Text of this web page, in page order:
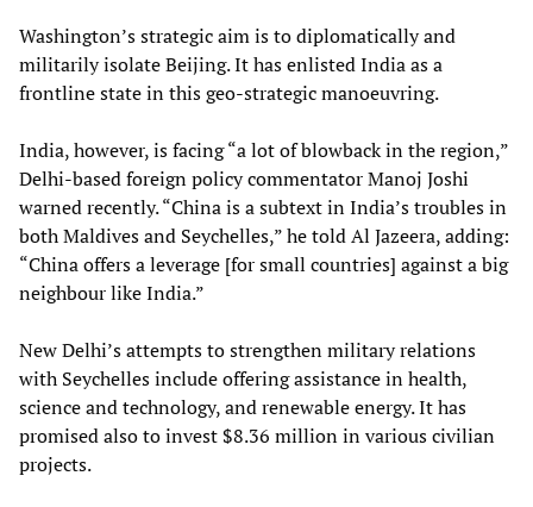
Washington’s strategic aim is to diplomatically and
militarily isolate Beijing. It has enlisted India as a
frontline state in this geo-strategic manoeuvring.
India, however, is facing “a lot of blowback in the region,”
Delhi-based foreign policy commentator Manoj Joshi
warned recently. “China is a subtext in India’s troubles in
both Maldives and Seychelles,” he told Al Jazeera, adding:
“China offers a leverage [for small countries] against a big
neighbour like India.”
New Delhi’s attempts to strengthen military relations
with Seychelles include offering assistance in health,
science and technology, and renewable energy. It has
promised also to invest $8.36 million in various civilian
projects.